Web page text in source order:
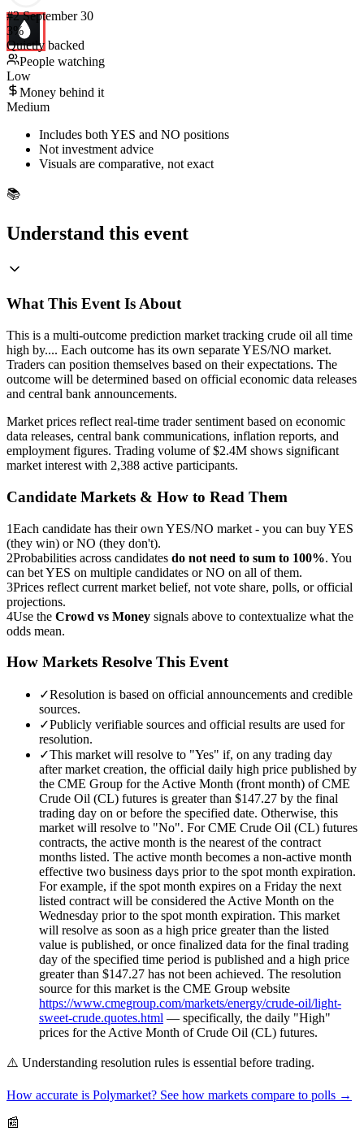
#2 September 30
3%
Quietly backed
People watching
Low
Money behind it
Medium
Includes both YES and NO positions
Not investment advice
Visuals are comparative, not exact
📚
Understand this event
What This Event Is About
This is a multi-outcome prediction market tracking crude oil all time
high by.... Each outcome has its own separate YES/NO market.
Traders can position themselves based on their expectations. The
outcome will be determined based on official economic data releases
and central bank announcements.
Market prices reflect real-time trader sentiment based on economic
data releases, central bank communications, inflation reports, and
employment figures. Trading volume of $2.4M shows significant
market interest with 2,388 active participants.
Candidate Markets & How to Read Them
1Each candidate has their own YES/NO market - you can buy YES
(they win) or NO (they don't).
2Probabilities across candidates do not need to sum to 100%. You
can bet YES on multiple candidates or NO on all of them.
3Prices reflect current market belief, not vote share, polls, or official
projections.
4Use the Crowd vs Money signals above to contextualize what the
odds mean.
How Markets Resolve This Event
✓Resolution is based on official announcements and credible
sources.
✓Publicly verifiable sources and official results are used for
resolution.
✓This market will resolve to "Yes" if, on any trading day
after market creation, the official daily high price published by
the CME Group for the Active Month (front month) of CME
Crude Oil (CL) futures is greater than $147.27 by the final
trading day on or before the specified date. Otherwise, this
market will resolve to "No". For CME Crude Oil (CL) futures
contracts, the active month is the nearest of the contract
months listed. The active month becomes a non-active month
effective two business days prior to the spot month expiration.
For example, if the spot month expires on a Friday the next
listed contract will be considered the Active Month on the
Wednesday prior to the spot month expiration. This market
will resolve as soon as a high price greater than the listed
value is published, or once finalized data for the final trading
day of the specified time period is published and a high price
greater than $147.27 has not been achieved. The resolution
source for this market is the CME Group website
https://www.cmegroup.com/markets/energy/crude-oil/light-
sweet-crude.quotes.html — specifically, the daily "High"
prices for the Active Month of Crude Oil (CL) futures.
⚠️ Understanding resolution rules is essential before trading.
How accurate is Polymarket? See how markets compare to polls →
📰